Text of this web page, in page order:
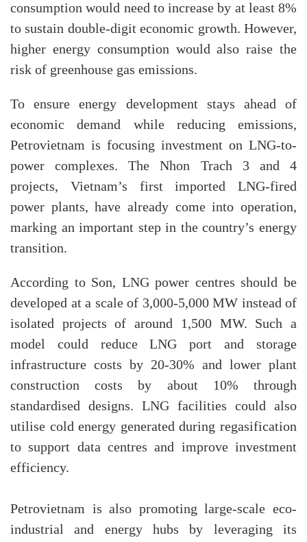
consumption would need to increase by at least 8%
to sustain double-digit economic growth. However,
higher energy consumption would also raise the
risk of greenhouse gas emissions.
To ensure energy development stays ahead of
economic demand while reducing emissions,
Petrovietnam is focusing investment on LNG-to-
power complexes. The Nhon Trach 3 and 4
projects, Vietnam’s first imported LNG-fired
power plants, have already come into operation,
marking an important step in the country’s energy
transition.
According to Son, LNG power centres should be
developed at a scale of 3,000-5,000 MW instead of
isolated projects of around 1,500 MW. Such a
model could reduce LNG port and storage
infrastructure costs by 20-30% and lower plant
construction costs by about 10% through
standardised designs. LNG facilities could also
utilise cold energy generated during regasification
to support data centres and improve investment
efficiency.
Petrovietnam is also promoting large-scale eco-
industrial and energy hubs by leveraging its